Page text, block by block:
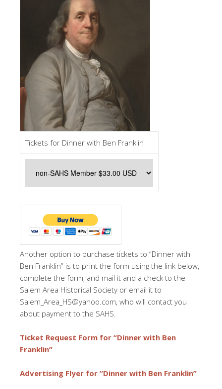
Tickets for Dinner with Ben Franklin
Another option to purchase tickets to “Dinner with
Ben Franklin” is to print the form using the link below,
complete the form, and mail it and a check to the
Salem Area Historical Society or email it to
Salem_Area_HS@yahoo.com, who will contact you
about payment to the SAHS.
Ticket Request Form for “Dinner with Ben
Franklin”
Advertising Flyer for “Dinner with Ben Franklin”